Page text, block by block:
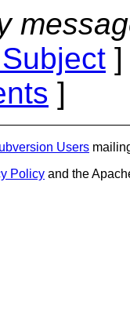
]
Users
Policy and the